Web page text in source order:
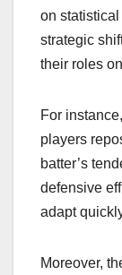
on
strategic
their roles
For
players
batter’s
defensive
adapt
Moreover,